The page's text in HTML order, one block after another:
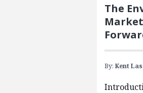
The
By: Kent